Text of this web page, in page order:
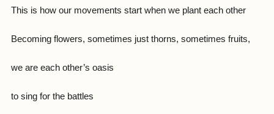
This is how our movements start when we plant each other
Becoming flowers, sometimes just thorns, sometimes fruits,
we are each other’s oasis
to sing for the battles